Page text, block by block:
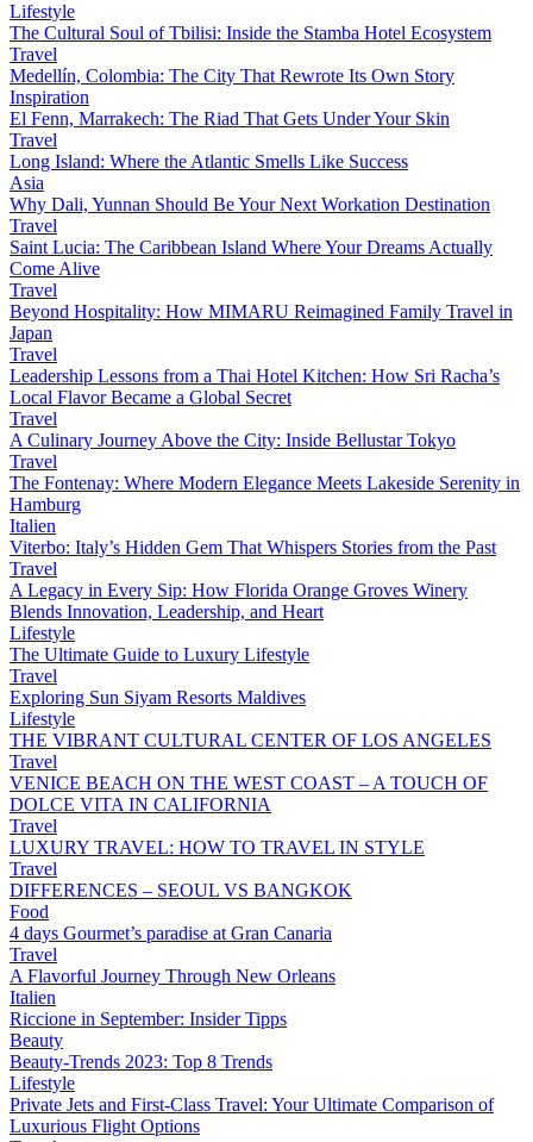
Lifestyle
The Cultural Soul of Tbilisi: Inside the Stamba Hotel Ecosystem
Travel
Medellín, Colombia: The City That Rewrote Its Own Story
Inspiration
El Fenn, Marrakech: The Riad That Gets Under Your Skin
Travel
Long Island: Where the Atlantic Smells Like Success
Asia
Why Dali, Yunnan Should Be Your Next Workation Destination
Travel
Saint Lucia: The Caribbean Island Where Your Dreams Actually
Come Alive
Travel
Beyond Hospitality: How MIMARU Reimagined Family Travel in
Japan
Travel
Leadership Lessons from a Thai Hotel Kitchen: How Sri Racha’s
Local Flavor Became a Global Secret
Travel
A Culinary Journey Above the City: Inside Bellustar Tokyo
Travel
The Fontenay: Where Modern Elegance Meets Lakeside Serenity in
Hamburg
Italien
Viterbo: Italy’s Hidden Gem That Whispers Stories from the Past
Travel
A Legacy in Every Sip: How Florida Orange Groves Winery
Blends Innovation, Leadership, and Heart
Lifestyle
The Ultimate Guide to Luxury Lifestyle
Travel
Exploring Sun Siyam Resorts Maldives
Lifestyle
THE VIBRANT CULTURAL CENTER OF LOS ANGELES
Travel
VENICE BEACH ON THE WEST COAST – A TOUCH OF
DOLCE VITA IN CALIFORNIA
Travel
LUXURY TRAVEL: HOW TO TRAVEL IN STYLE
Travel
DIFFERENCES – SEOUL VS BANGKOK
Food
4 days Gourmet’s paradise at Gran Canaria
Travel
A Flavorful Journey Through New Orleans
Italien
Riccione in September: Insider Tipps
Beauty
Beauty-Trends 2023: Top 8 Trends
Lifestyle
Private Jets and First-Class Travel: Your Ultimate Comparison of
Luxurious Flight Options